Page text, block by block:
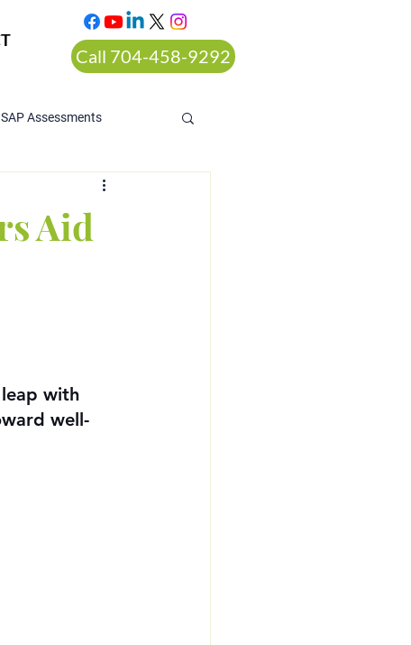
Call 704-458-9292
SAP Assessments
Aid
with
well-